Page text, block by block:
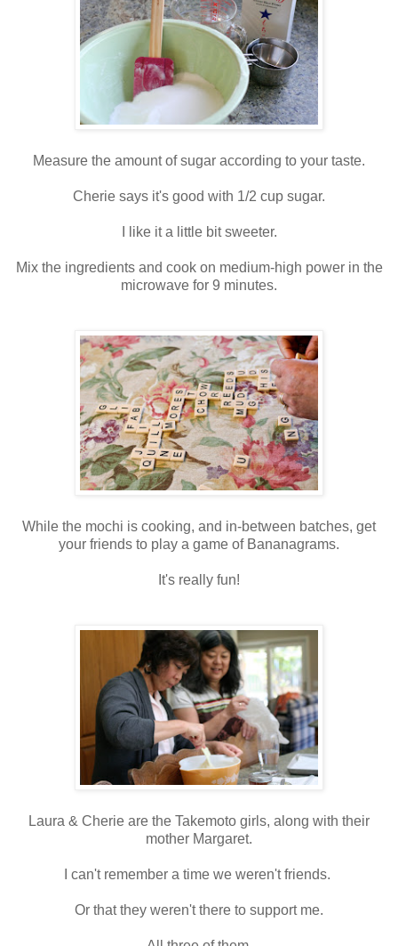
Measure the amount of sugar according to your taste.
Cherie says it's good with 1/2 cup sugar.
I like it a little bit sweeter.
Mix the ingredients and cook on medium-high power in the
microwave for 9 minutes.
While the mochi is cooking, and in-between batches, get
your friends to play a game of Bananagrams.
It's really fun!
Laura & Cherie are the Takemoto girls, along with their
mother Margaret.
I can't remember a time we weren't friends.
Or that they weren't there to support me.